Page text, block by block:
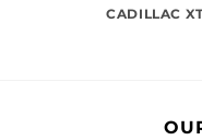
CADILLAC